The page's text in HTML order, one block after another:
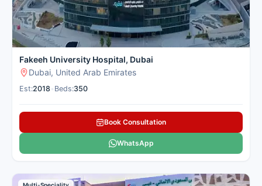
Fakeeh University Hospital, Dubai
Dubai, United Arab Emirates
Est:2018 Beds:350
Book Consultation
WhatsApp